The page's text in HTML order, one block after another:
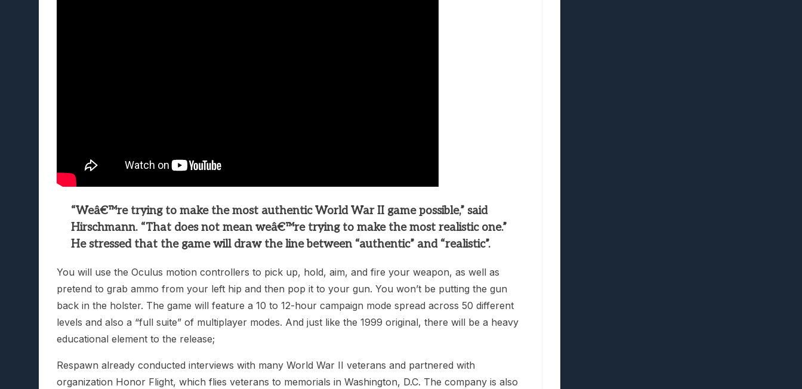
“Weâ€™re trying to make the most authentic World War II game possible,” said
Hirschmann. “That does not mean weâ€™re trying to make the most realistic one.”
He stressed that the game will draw the line between “authentic” and “realistic”.
You will use the Oculus motion controllers to pick up, hold, aim, and fire your weapon, as well as
pretend to grab ammo from your left hip and then pop it to your gun. You won’t be putting the gun
back in the holster. The game will feature a 10 to 12-hour campaign mode spread across 50 different
levels and also a “full suite” of multiplayer modes. And just like the 1999 original, there will be a heavy
educational element to the release;
Respawn already conducted interviews with many World War II veterans and partnered with
organization Honor Flight, which flies veterans to memorials in Washington, D.C. The company is also